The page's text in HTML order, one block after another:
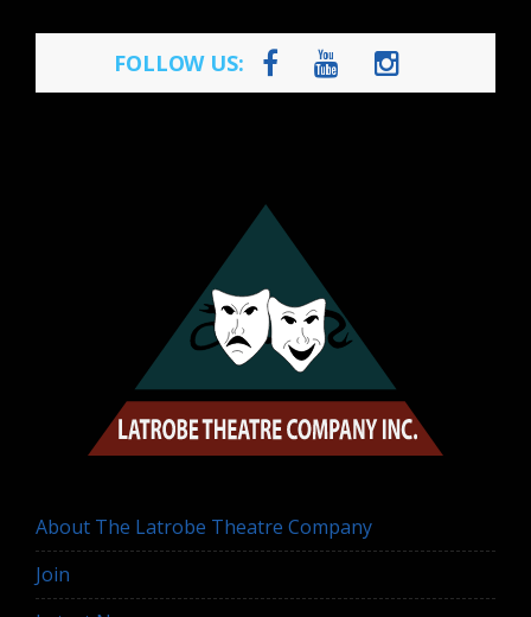
FOLLOW US:
About The Latrobe Theatre Company
Join